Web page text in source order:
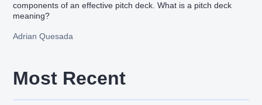
components of an effective pitch deck. What is a pitch deck
meaning?
Adrian Quesada
Most Recent